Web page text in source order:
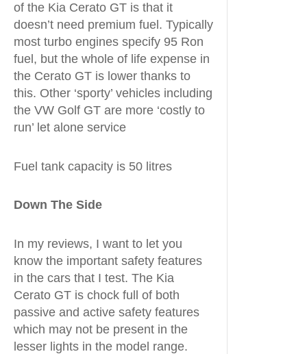
of the Kia Cerato GT is that it
doesn’t need premium fuel. Typically
most turbo engines specify 95 Ron
fuel, but the whole of life expense in
the Cerato GT is lower thanks to
this. Other ‘sporty’ vehicles including
the VW Golf GT are more ‘costly to
run’ let alone service
Fuel tank capacity is 50 litres
Down The Side
In my reviews, I want to let you
know the important safety features
in the cars that I test. The Kia
Cerato GT is chock full of both
passive and active safety features
which may not be present in the
lesser lights in the model range.